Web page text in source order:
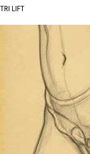
TRI LIFT